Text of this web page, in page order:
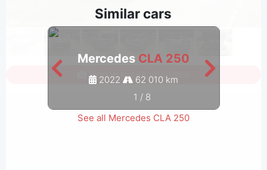
Similar cars
Mercedes CLA 250
2022 62 010 km
1 / 8
See all Mercedes CLA 250
Sign in to see all photos